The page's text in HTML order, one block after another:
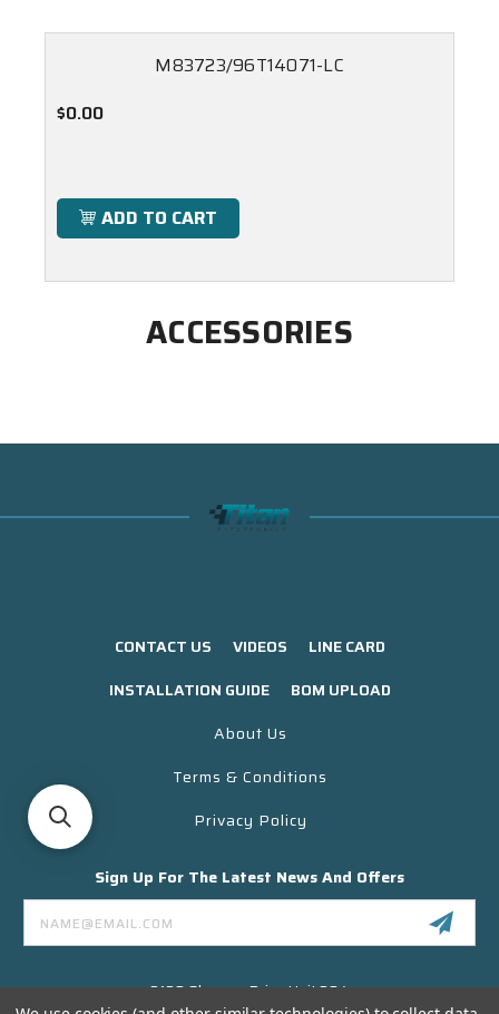
M83723/96T14071-LC
$0.00
ADD TO CART
ACCESSORIES
CONTACT US VIDEOS
LINE CARD
INSTALLATION GUIDE
BOM UPLOAD
About Us
Terms & Conditions
Privacy Policy
Sign Up For The Latest News And Offers
Email
Address
3130 Skyway Drive Unit 304